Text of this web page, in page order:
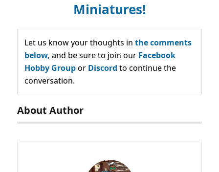
Miniatures!
Let us know your thoughts in the comments
below, and be sure to join our Facebook
Hobby Groupor Discord to continue the
conversation.
About Author